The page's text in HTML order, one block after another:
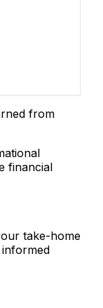
from
financial
take-home